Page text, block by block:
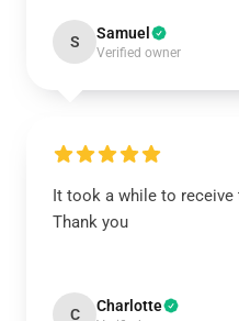
S Samuel
Verified owner
It took a while to receive
Thank you
C Charlotte